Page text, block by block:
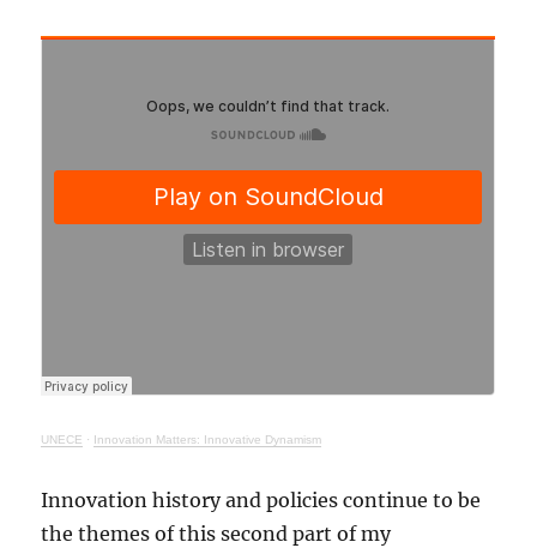
UNECE · Innovation Matters: Innovative Dynamism
Innovation history and policies continue to be
the themes of this second part of my